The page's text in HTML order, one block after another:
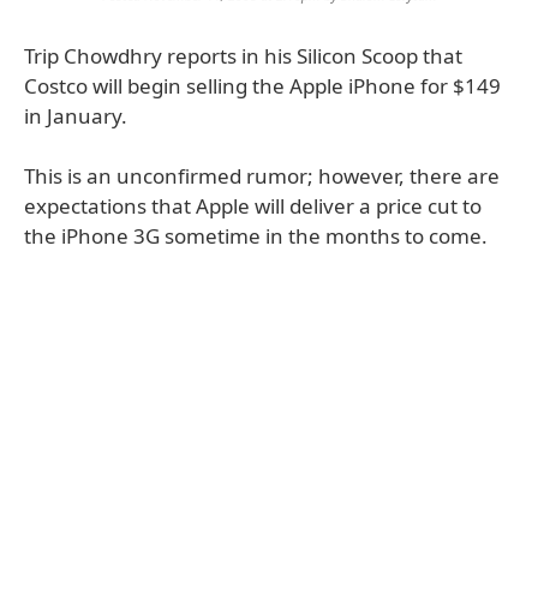
Trip Chowdhry reports in his Silicon Scoop that
Costco will begin selling the Apple iPhone for $149
in January.
This is an unconfirmed rumor; however, there are
expectations that Apple will deliver a price cut to
the iPhone 3G sometime in the months to come.